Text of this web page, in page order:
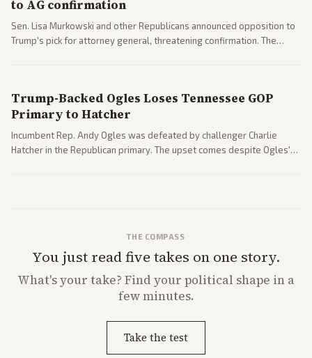
to AG confirmation
Sen. Lisa Murkowski and other Republicans announced opposition to
Trump's pick for attorney general, threatening confirmation. The
Trump-Backed Ogles Loses Tennessee GOP
Primary to Hatcher
Incumbent Rep. Andy Ogles was defeated by challenger Charlie
Hatcher in the Republican primary. The upset comes despite Ogles'
THE COMPASS
You just read five takes on one story.
What'syour take? Find your political shape in a
few minutes.
Take the test